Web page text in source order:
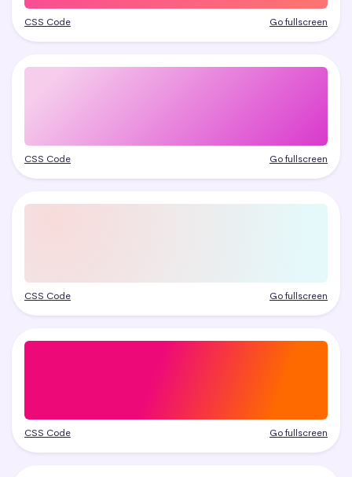
CSS Code Go fullscreen
CSS Code Go fullscreen
CSS Code Go fullscreen
CSS Code Go fullscreen